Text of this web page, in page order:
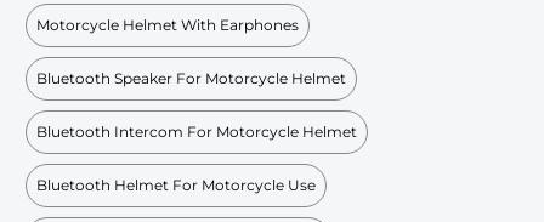
Motorcycle Helmet With Earphones
Bluetooth Speaker For Motorcycle Helmet
Bluetooth Intercom For Motorcycle Helmet
Bluetooth Helmet For Motorcycle Use